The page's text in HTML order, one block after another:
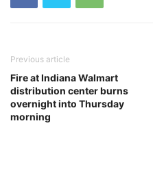
Previous article
Fire at Indiana Walmart
distribution center burns
overnight into Thursday
morning